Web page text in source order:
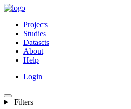
Projects
Studies
Datasets
About
Help
Login
Filters